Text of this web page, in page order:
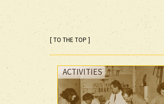
[ TO THE TOP ]
ACTIVITIES